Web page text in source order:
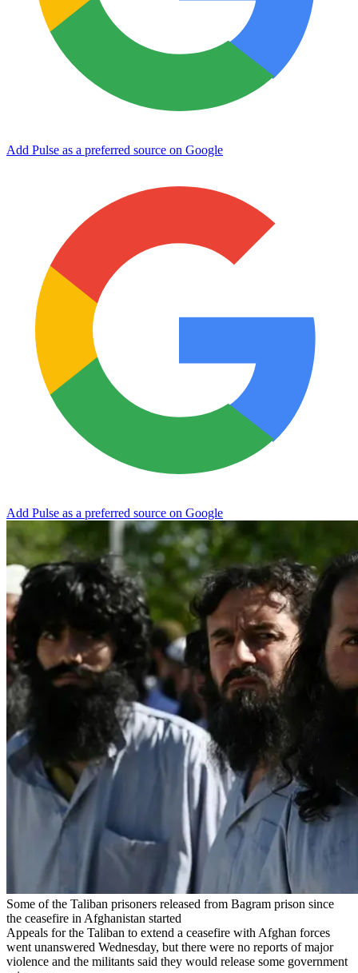
Add Pulse as a preferred source on Google
Add Pulse as a preferred source on Google
Some of the Taliban prisoners released from Bagram prison since
the ceasefire in Afghanistan started
Appeals for the Taliban to extend a ceasefire with Afghan forces
went unanswered Wednesday, but there were no reports of major
violence and the militants said they would release some government